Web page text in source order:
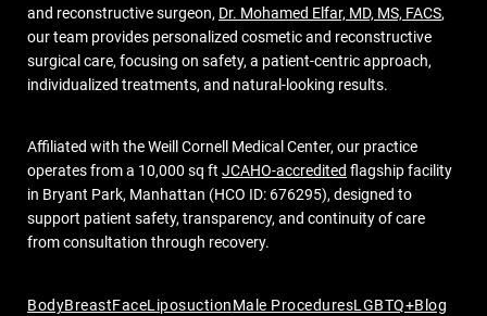
and reconstructive surgeon, Dr. Mohamed Elfar, MD, MS, FACS,
our team provides personalized cosmetic and reconstructive
surgical care, focusing on safety, a patient-centric approach,
individualized treatments, and natural-looking results.
Affiliated with the Weill Cornell Medical Center, our practice
operates from a 10,000 sq ft JCAHO-accredited flagship facility
in Bryant Park, Manhattan (HCO ID: 676295), designed to
support patient safety, transparency, and continuity of care
from consultation through recovery.
BodyBreastFaceLiposuctionMale ProceduresLGBTQ+Blog